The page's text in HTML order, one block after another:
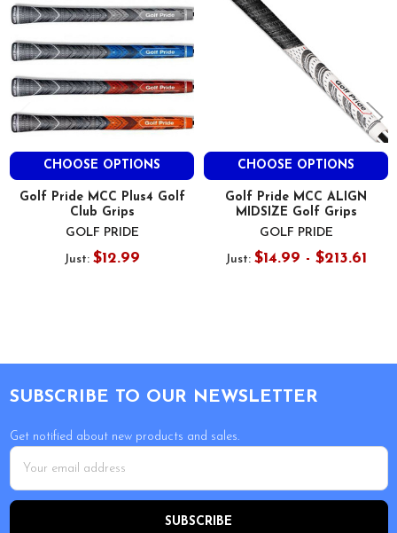
CHOOSE OPTIONS
Golf Pride MCC Plus4 Golf
Club Grips
GOLF PRIDE
Just: $12.99
CHOOSE OPTIONS
Golf Pride MCC ALIGN
MIDSIZE Golf Grips
GOLF PRIDE
Just: $14.99 - $213.61
SUBSCRIBE TO OUR NEWSLETTER
Get notified about new products and sales.
Email
Address